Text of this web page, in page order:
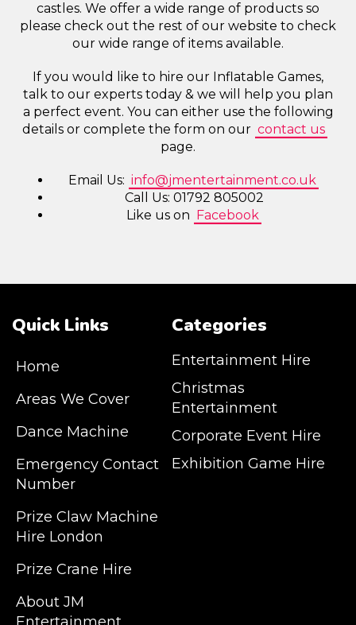
castles. We offer a wide range of products so
please check out the rest of our website to check
our wide range of items available.
If you would like to hire our Inflatable Games,
talk to our experts today & we will help you plan
a perfect event. You can either use the following
details or complete the form on our contact us
page.
Email Us: info@jmentertainment.co.uk
Call Us: 01792 805002
Like us on Facebook
Quick Links
Home
Areas We Cover
Dance Machine
Emergency Contact
Number
Prize Claw Machine
Hire London
Prize Crane Hire
About JM
Categories
Entertainment Hire
Christmas
Entertainment
Corporate Event Hire
Exhibition Game Hire